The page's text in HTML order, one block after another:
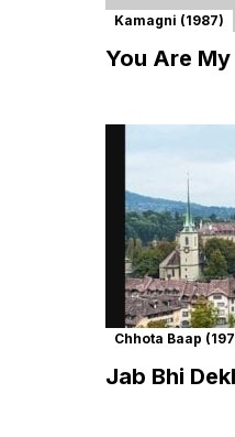
Kamagni (1987)
You Are
Chhota Baap
Jab Bhi